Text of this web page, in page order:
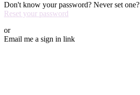
Don't know your password? Never set one?
Reset your password
or
Email me a sign in link